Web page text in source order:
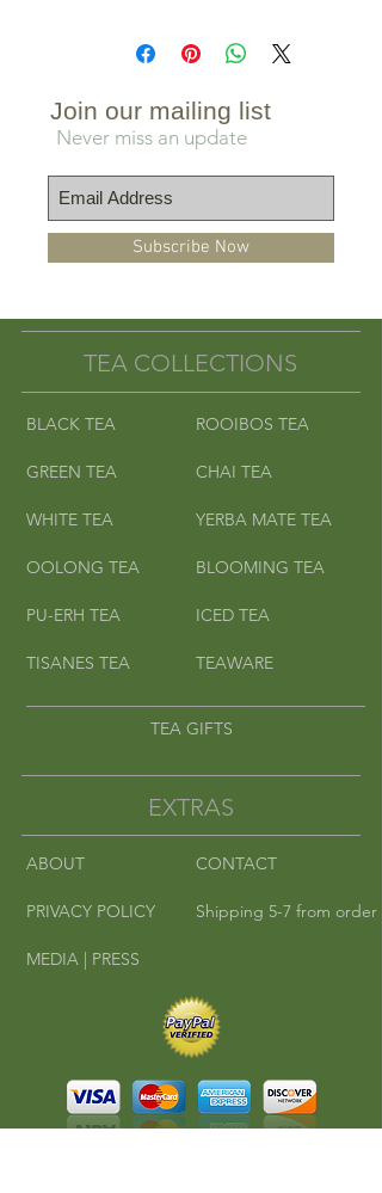
liquor is sweet, robust and malty
sugar.
Join our mailing list
Never miss an update
Subscribe Now
Cha Cha Teas | Where East
Meets West.
All rights reserved.A RedKlovers Design
TEA COLLECTIONS
BLACK TEA ROOIBOS TEA
GREEN TEA CHAI TEA
WHITE TEA YERBA MATE TEA
OOLONG TEA BLOOMING TEA
PU-ERH TEA ICED TEA
TISANES TEA TEAWARE
TEA GIFTS
EXTRAS
ABOUT CONTACT
PRIVACY POLICY Shipping 5-7 from order
MEDIA | PRESS